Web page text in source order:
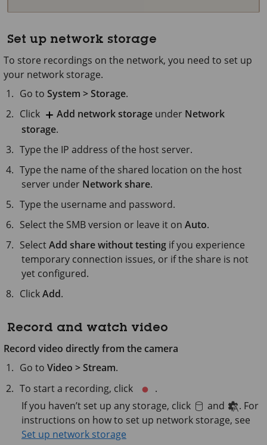
Set up network storage
To store recordings on the network, you need to set up
your network storage.
Go toSystem > Storage.
Click
Add network storage under Network
storage.
Type the IP address of the host server.
Type the name of the shared location on the host
server under Network share.
Type the username and password.
Select the SMB version or leave it onAuto.
SelectAdd share without testing if you experience
temporary connection issues, or if the share is not
yet configured.
ClickAdd.
Record and watch video
Record video directly from the camera
Go toVideo > Stream.
To start a recording, click
.
If you haven’t set up any storage, click
and
. For
instructions on how to set up network storage, see
Set up network storage